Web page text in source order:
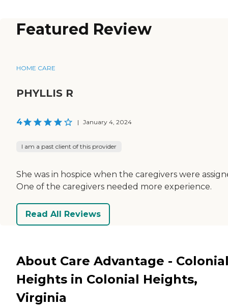
Featured Review
HOME CARE
PHYLLIS R
4 | January 4, 2024
I am a past client of this provider
She was in hospice when the caregivers were
One of the caregivers needed more experience.
Read All Reviews
About Care Advantage -
Heights in Colonial Heights,
Virginia